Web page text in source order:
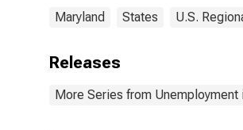
Maryland States U.S.
Releases
More Series from